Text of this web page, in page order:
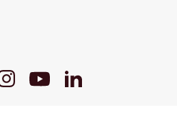
Youtube
Link
LinkedIn